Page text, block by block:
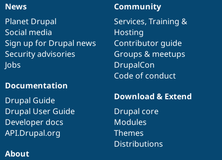
News
items
News
Planet Drupal
Social media
Sign up for Drupal news
Security advisories
Jobs
Our
community
Community
Services, Training &
Hosting
Contributor guide
Groups & meetups
DrupalCon
Code of conduct
Documentation
Documentation
Drupal Guide
Drupal User Guide
Developer docs
API.Drupal.org
Drupal
code
base
Download & Extend
Drupal core
Modules
Themes
Distributions
Governance
of
community
About